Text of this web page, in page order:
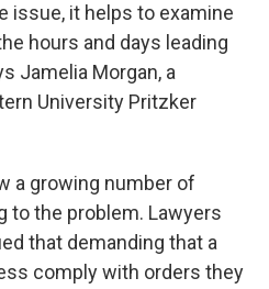
issue, it helps to examine
hours and days leading
Jamelia Morgan, a
University Pritzker
a growing number of
to the problem. Lawyers
that demanding that a
comply with orders they